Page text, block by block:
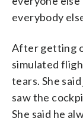
everybody
After getting
simulated
tears. She
saw the
She said he